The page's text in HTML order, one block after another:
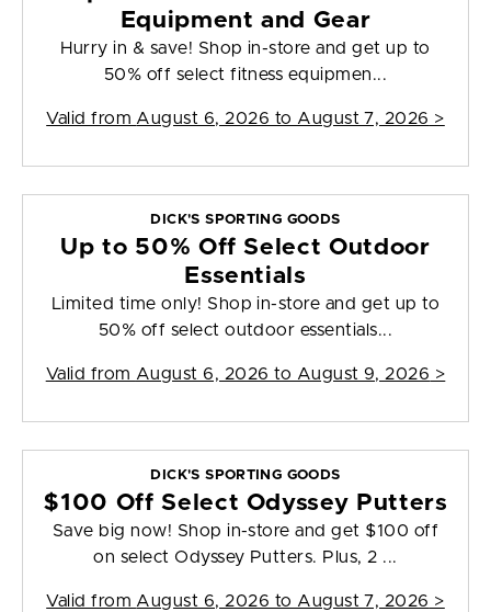
Equipment and Gear
Hurry in & save! Shop in-store and get up to
50% off select fitness equipmen...
Valid from August 6, 2026 to August 7, 2026 >
DICK'S SPORTING GOODS
Up to 50% Off Select Outdoor
Essentials
Limited time only! Shop in-store and get up to
50% off select outdoor essentials...
Valid from August 6, 2026 to August 9, 2026 >
DICK'S SPORTING GOODS
$100 Off Select Odyssey Putters
Save big now! Shop in-store and get $100 off
on select Odyssey Putters. Plus, 2 ...
Valid from August 6, 2026 to August 7, 2026 >